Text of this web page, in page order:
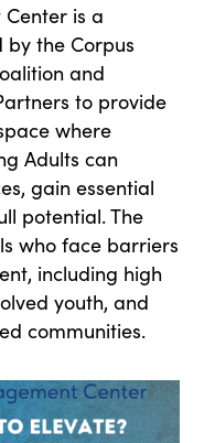
Center is a
the Corpus
and
to provide
where
Adults can
gain essential
potential. The
who face barriers
including high
youth, and
communities.